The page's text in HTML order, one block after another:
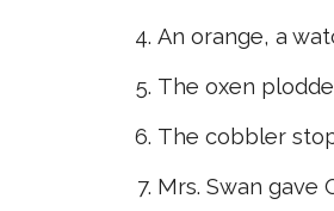
An orange, a
The oxen
The cobbler
Mrs. Swan gave